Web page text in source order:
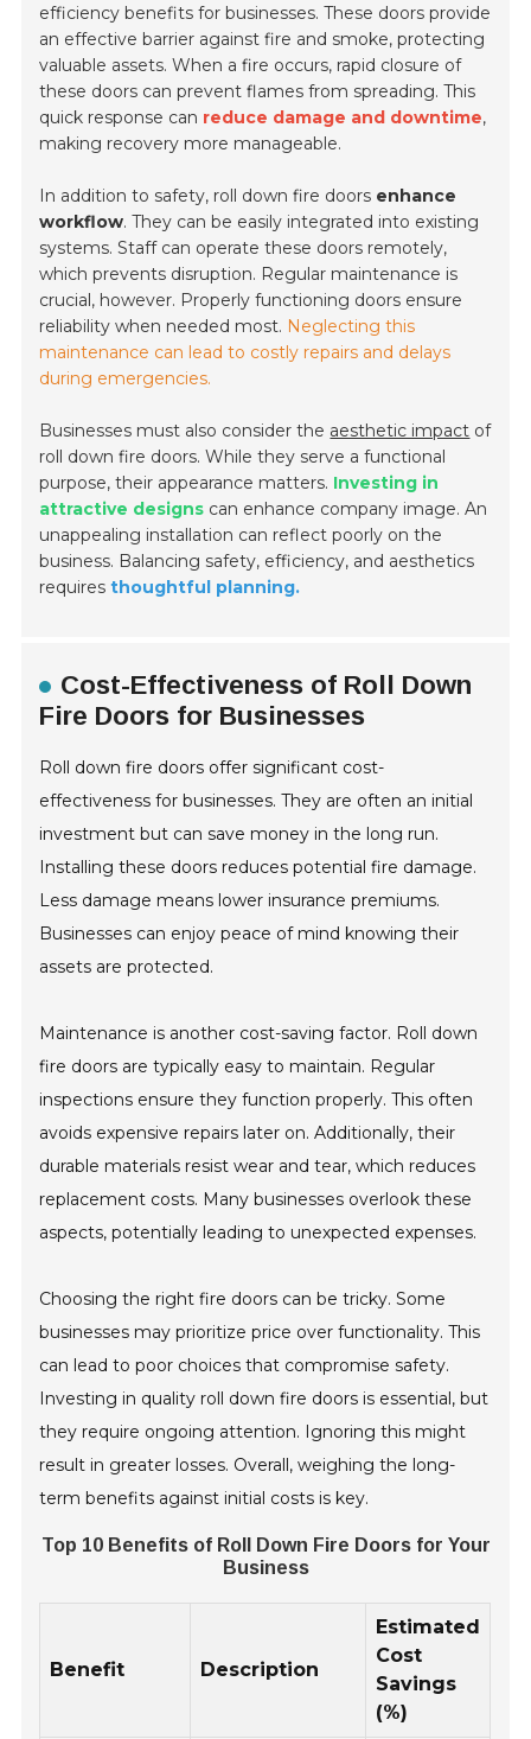
efficiency benefits for businesses. These doors provide
an effective barrier against fire and smoke, protecting
valuable assets. When a fire occurs, rapid closure of
these doors can prevent flames from spreading. This
quick response can reduce damage and downtime,
making recovery more manageable.
In addition to safety, roll down fire doors enhance
workflow. They can be easily integrated into existing
systems. Staff can operate these doors remotely,
which prevents disruption. Regular maintenance is
crucial, however. Properly functioning doors ensure
reliability when needed most. Neglecting this
maintenance can lead to costly repairs and delays
during emergencies.
Businesses must also consider the aesthetic impact of
roll down fire doors. While they serve a functional
purpose, their appearance matters. Investing in
attractive designs can enhance company image. An
unappealing installation can reflect poorly on the
business. Balancing safety, efficiency, and aesthetics
requiresthoughtful planning.
Cost-Effectiveness of Roll Down
Fire Doors for Businesses
Roll down fire doors offer significant cost-
effectiveness for businesses. They are often an initial
investment but can save money in the long run.
Installing these doors reduces potential fire damage.
Less damage means lower insurance premiums.
Businesses can enjoy peace of mind knowing their
assets are protected.
Maintenance is another cost-saving factor. Roll down
fire doors are typically easy to maintain. Regular
inspections ensure they function properly. This often
avoids expensive repairs later on. Additionally, their
durable materials resist wear and tear, which reduces
replacement costs. Many businesses overlook these
aspects, potentially leading to unexpected expenses.
Choosing the right fire doors can be tricky. Some
businesses may prioritize price over functionality. This
can lead to poor choices that compromise safety.
Investing in quality roll down fire doors is essential, but
they require ongoing attention. Ignoring this might
result in greater losses. Overall, weighing the long-
term benefits against initial costs is key.
Top 10 Benefits of Roll Down Fire Doors for Your
Business
Benefit Description
Estimated
Cost
Savings
(%)